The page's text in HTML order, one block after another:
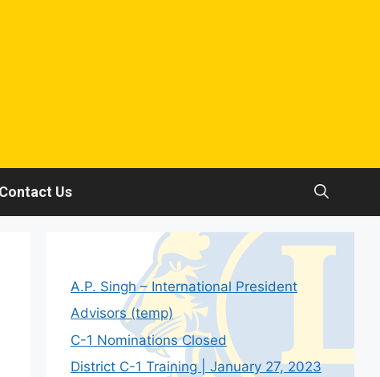
Contact Us
A.P. Singh – International President
Advisors (temp)
C-1 Nominations Closed
District C-1 Training | January 27, 2023